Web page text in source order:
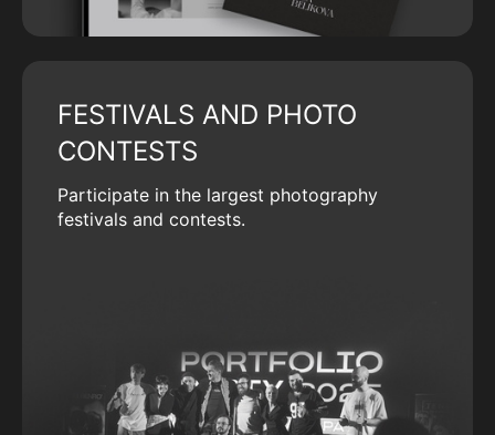
FESTIVALS AND PHOTO
CONTESTS
Participate in the largest photography
festivals and contests.